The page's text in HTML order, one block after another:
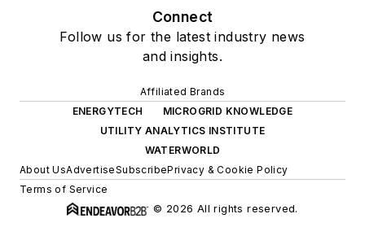
Connect
Follow us for the latest industry news
and insights.
Affiliated Brands
ENERGYTECH
MICROGRID KNOWLEDGE
UTILITY ANALYTICS INSTITUTE
WATERWORLD
About UsAdvertiseSubscribePrivacy & Cookie Policy
Terms of Service
© 2026 All rights reserved.